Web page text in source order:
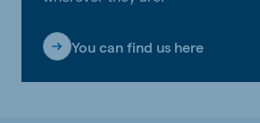
You can find us here